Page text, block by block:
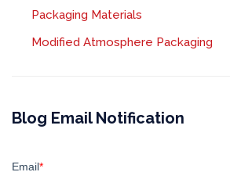
Packaging Materials
Modified Atmosphere Packaging
Blog Email Notification